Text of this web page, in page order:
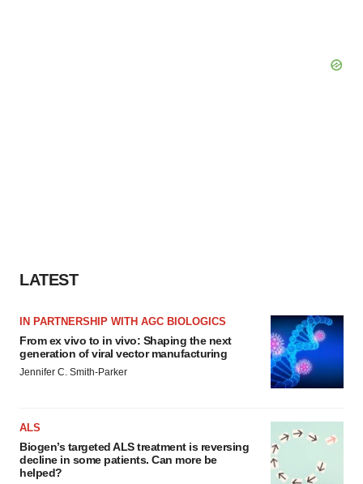
LATEST
IN PARTNERSHIP WITH AGC BIOLOGICS
From ex vivo to in vivo: Shaping the next
generation of viral vector manufacturing
Jennifer C. Smith-Parker
ALS
Biogen’s targeted ALS treatment is reversing
decline in some patients. Can more be
helped?